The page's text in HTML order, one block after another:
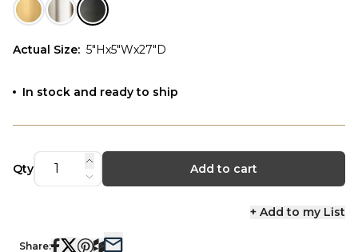
Actual Size: 5"Hx5"Wx27"D
In stock and ready to ship
Qty Add to cart
+ Add to my List
Share: